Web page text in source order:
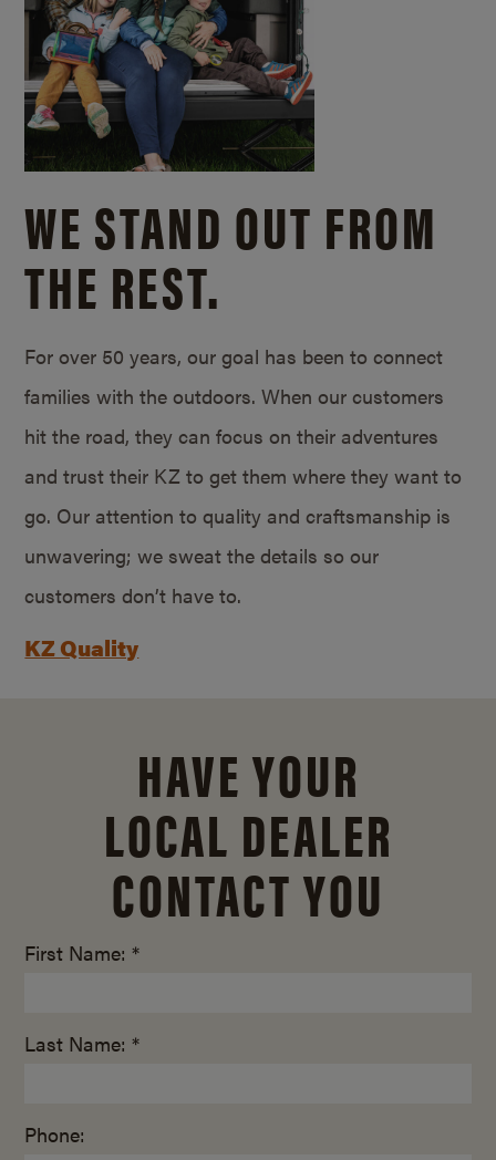
WE STAND OUT FROM
THE REST.
For over 50 years, our goal has been to connect
families with the outdoors. When our customers
hit the road, they can focus on their adventures
and trust their KZ to get them where they want to
go. Our attention to quality and craftsmanship is
unwavering; we sweat the details so our
customers don’t have to.
KZ Quality
HAVE YOUR
LOCAL DEALER
CONTACT YOU
First Name: *
Last Name: *
Phone: